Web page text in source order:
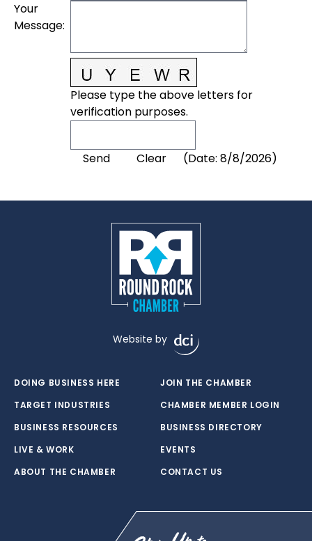
Your
Message:
Please type the above letters for
verification purposes.
(Date: 8/8/2026)
Website by
DOING BUSINESS HERE
TARGET INDUSTRIES
BUSINESS RESOURCES
LIVE & WORK
ABOUT THE CHAMBER
JOIN THE CHAMBER
CHAMBER MEMBER LOGIN
BUSINESS DIRECTORY
EVENTS
CONTACT US